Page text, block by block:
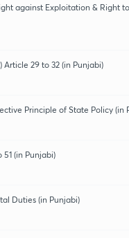
against Exploitation & Right
Article 29 to 32 (in Punjabi)
Principle of State Policy (in
51 (in Punjabi)
Duties (in Punjabi)